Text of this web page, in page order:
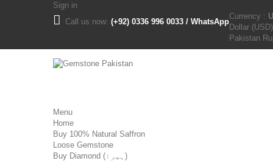
Sign in
Call us now: (+92) 0336 996 0033 / WhatsApp
Currency :
Dollar (USD)
Pakistan
Menu
Home
Buy 100% Natural Saffron
Loose Gemstone
Buy Diamond (ہیرا)